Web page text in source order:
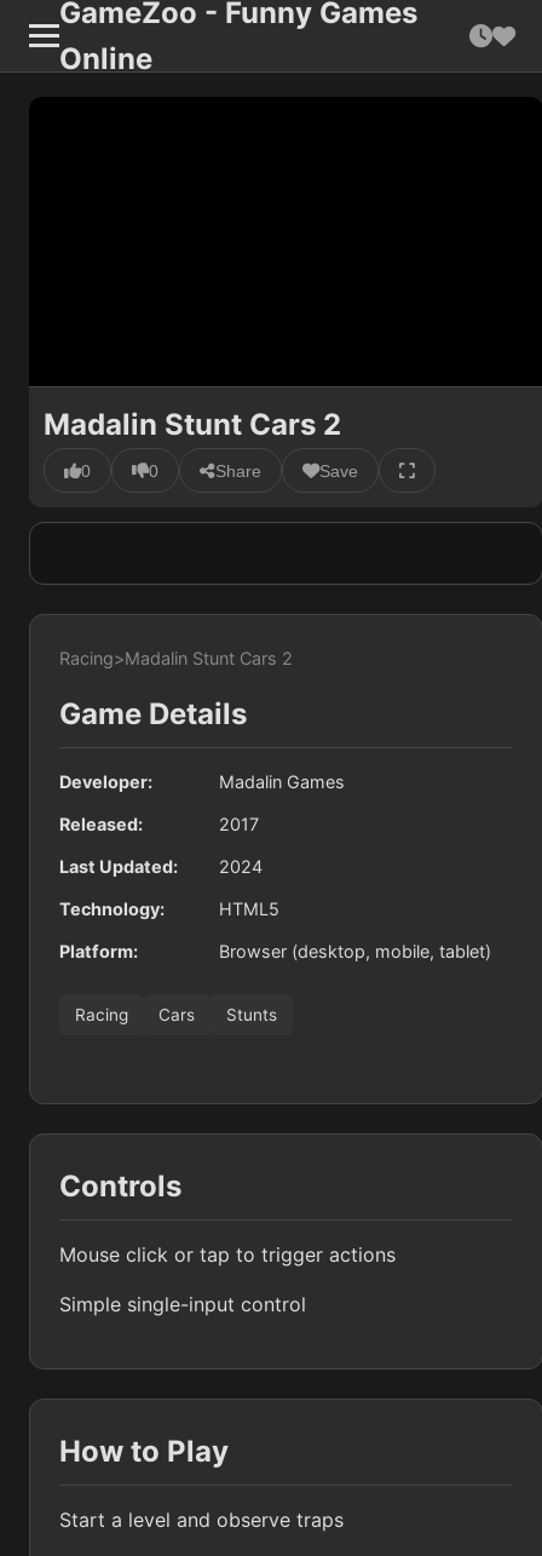
GameZoo - Funny Games
Online
Madalin Stunt Cars 2
0 0 Share Save
Racing>Madalin Stunt Cars 2
Game Details
Developer: Madalin Games
Released: 2017
Last Updated: 2024
Technology: HTML5
Platform: Browser (desktop, mobile, tablet)
Racing Cars Stunts
Controls
Mouse click or tap to trigger actions
Simple single-input control
How to Play
Start a level and observe traps